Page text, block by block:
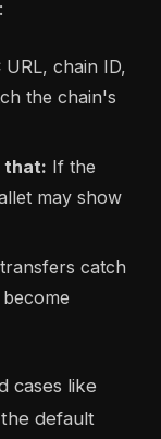
URL, chain ID,
the chain's
that: If the
may show
catch
cases like
default